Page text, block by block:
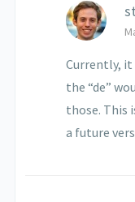
Currently, it
the “de”
those. This
a future